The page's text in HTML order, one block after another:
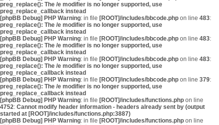
preg_replace(): The /e modifier is no longer supported, use
preg_replace_callback instead
[phpBB Debug] PHP Warning: in file [ROOT]/includes/bbcode.php on line 483:
preg_replace(): The /e modifier is no longer supported, use
preg_replace_callback instead
[phpBB Debug] PHP Warning: in file [ROOT]/includes/bbcode.php on line 483:
preg_replace(): The /e modifier is no longer supported, use
preg_replace_callback instead
[phpBB Debug] PHP Warning: in file [ROOT]/includes/bbcode.php on line 483:
preg_replace(): The /e modifier is no longer supported, use
preg_replace_callback instead
[phpBB Debug] PHP Warning: in file [ROOT]/includes/bbcode.php on line 379:
preg_replace(): The /e modifier is no longer supported, use
preg_replace_callback instead
[phpBB Debug] PHP Warning: in file [ROOT]/includes/functions.php on line
4752: Cannot modify header information - headers already sent by (output
started at [ROOT]/includes/functions.php:3887)
[phpBB Debug] PHP Warning: in file [ROOT]/includes/functions.php on line